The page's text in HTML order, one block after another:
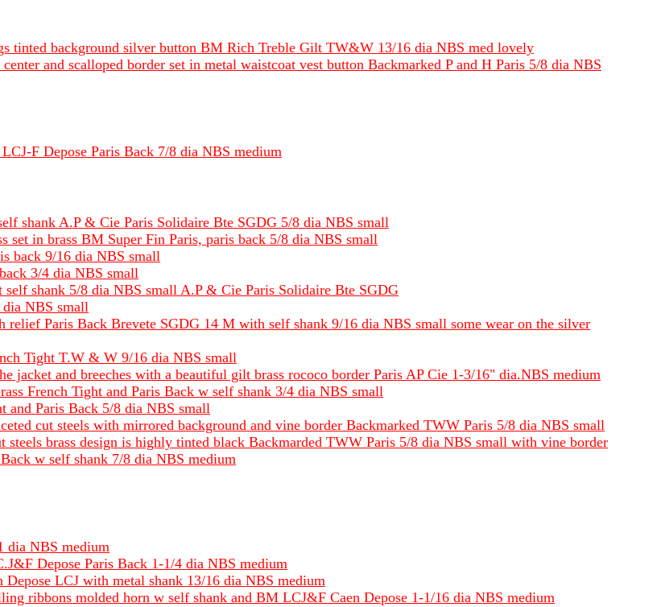
tinted background silver button BM Rich Treble Gilt TW&W 13/16 dia NBS med lovely
and scalloped border set in metal waistcoat vest button Backmarked P and H Paris 5/8 dia NBS
F Depose Paris Back 7/8 dia NBS medium
shank A.P & Cie Paris Solidaire Bte SGDG 5/8 dia NBS small
in brass BM Super Fin Paris, paris back 5/8 dia NBS small
back 9/16 dia NBS small
3/4 dia NBS small
shank 5/8 dia NBS small A.P & Cie Paris Solidaire Bte SGDG
NBS small
relief Paris Back Brevete SGDG 14 M with self shank 9/16 dia NBS small some wear on the silver
Tight T.W & W 9/16 dia NBS small
jacket and breeches with a beautiful gilt brass rococo border Paris AP Cie 1-3/16" dia.NBS medium
French Tight and Paris Back w self shank 3/4 dia NBS small
and Paris Back 5/8 dia NBS small
cut steels with mirrored background and vine border Backmarked TWW Paris 5/8 dia NBS small
brass design is highly tinted black Backmarded TWW Paris 5/8 dia NBS small with vine border
w self shank 7/8 dia NBS medium
dia NBS medium
Depose Paris Back 1-1/4 dia NBS medium
LCJ with metal shank 13/16 dia NBS medium
ribbons molded horn w self shank and BM LCJ&F Caen Depose 1-1/16 dia NBS medium